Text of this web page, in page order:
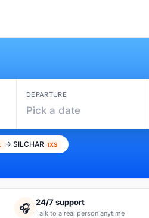
DEPARTURE
Pick a date
→ SILCHAR IXS
🎧 24/7 support
Talk to a real person anytime